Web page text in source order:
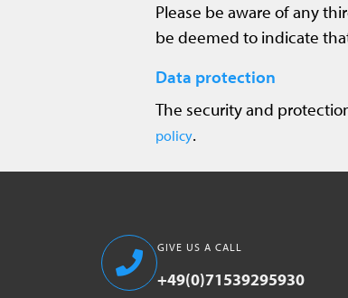
Please be aware of any
be deemed to indicate
Data protection
The security and
policy.
GIVE US A CALL
+49(0)71539295930